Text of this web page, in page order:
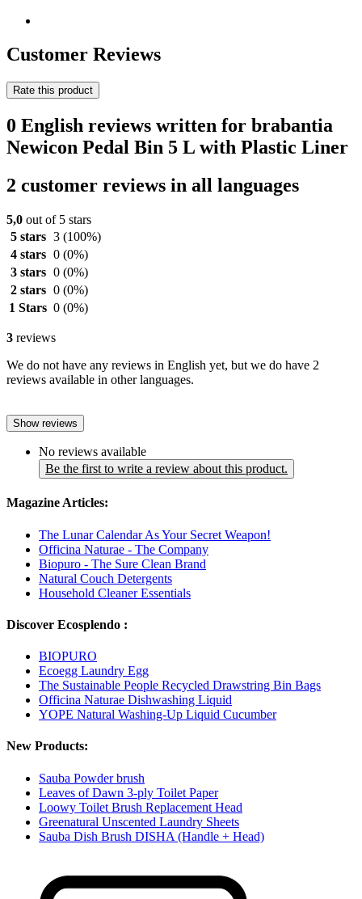
Customer Reviews
Rate this product
0 English reviews written for brabantia
Newicon Pedal Bin 5 L with Plastic Liner
2 customer reviews in all languages
5,0 out of 5 stars
5 stars 3 (100%)
4 stars 0 (0%)
3 stars 0 (0%)
2 stars 0 (0%)
1 Stars 0 (0%)
3 reviews
We do not have any reviews in English yet, but we do have 2
reviews available in other languages.
Show reviews
No reviews available
Be the first to write a review about this product.
Magazine Articles:
The Lunar Calendar As Your Secret Weapon!
Officina Naturae - The Company
Biopuro - The Sure Clean Brand
Natural Couch Detergents
Household Cleaner Essentials
Discover Ecosplendo :
BIOPURO
Ecoegg Laundry Egg
The Sustainable People Recycled Drawstring Bin Bags
Officina Naturae Dishwashing Liquid
YOPE Natural Washing-Up Liquid Cucumber
New Products:
Sauba Powder brush
Leaves of Dawn 3-ply Toilet Paper
Loowy Toilet Brush Replacement Head
Greenatural Unscented Laundry Sheets
Sauba Dish Brush DISHA (Handle + Head)